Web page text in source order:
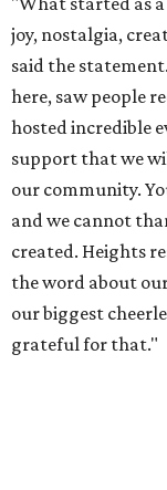
joy, nostalgia,
said the
here, saw people
hosted incredible
support that we
our community.
and we cannot
created. Heights
the word about
our biggest
grateful for that."